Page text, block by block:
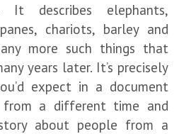
describes elephants,
chariots, barley and
more such things that
years later. It’s precisely
expect in a document
from a different time and
about people from a